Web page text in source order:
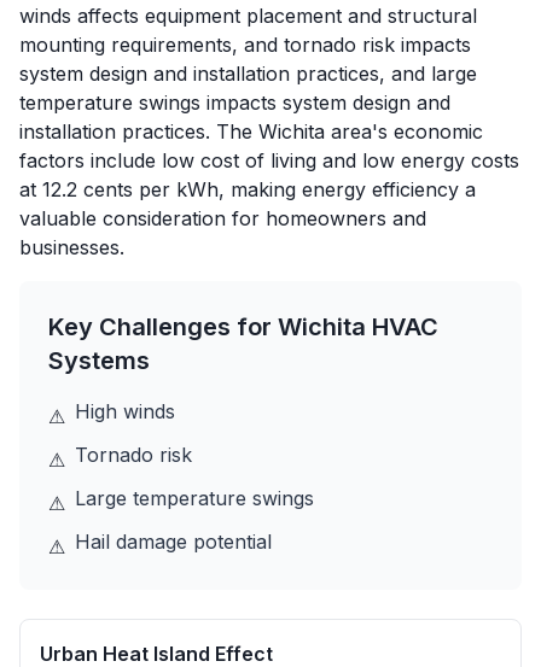
winds affects equipment placement and structural
mounting requirements, and tornado risk impacts
system design and installation practices, and large
temperature swings impacts system design and
installation practices. The Wichita area's economic
factors include low cost of living and low energy costs
at 12.2 cents per kWh, making energy efficiency a
valuable consideration for homeowners and
businesses.
Key Challenges for Wichita HVAC
Systems
⚠ High winds
⚠ Tornado risk
⚠ Large temperature swings
⚠ Hail damage potential
Urban Heat Island Effect